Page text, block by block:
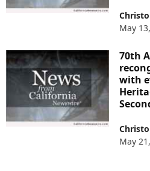
May
70th
with
May